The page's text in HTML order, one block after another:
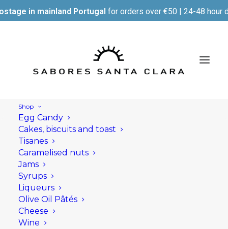
in mainland Portugal for orders over €50 | 24-48 hour
Shop
Egg Candy
Cakes, biscuits and toast
Tisanes
Caramelised nuts
Jams
Syrups
Liqueurs
Olive Oil Pâtés
Cheese
Wine